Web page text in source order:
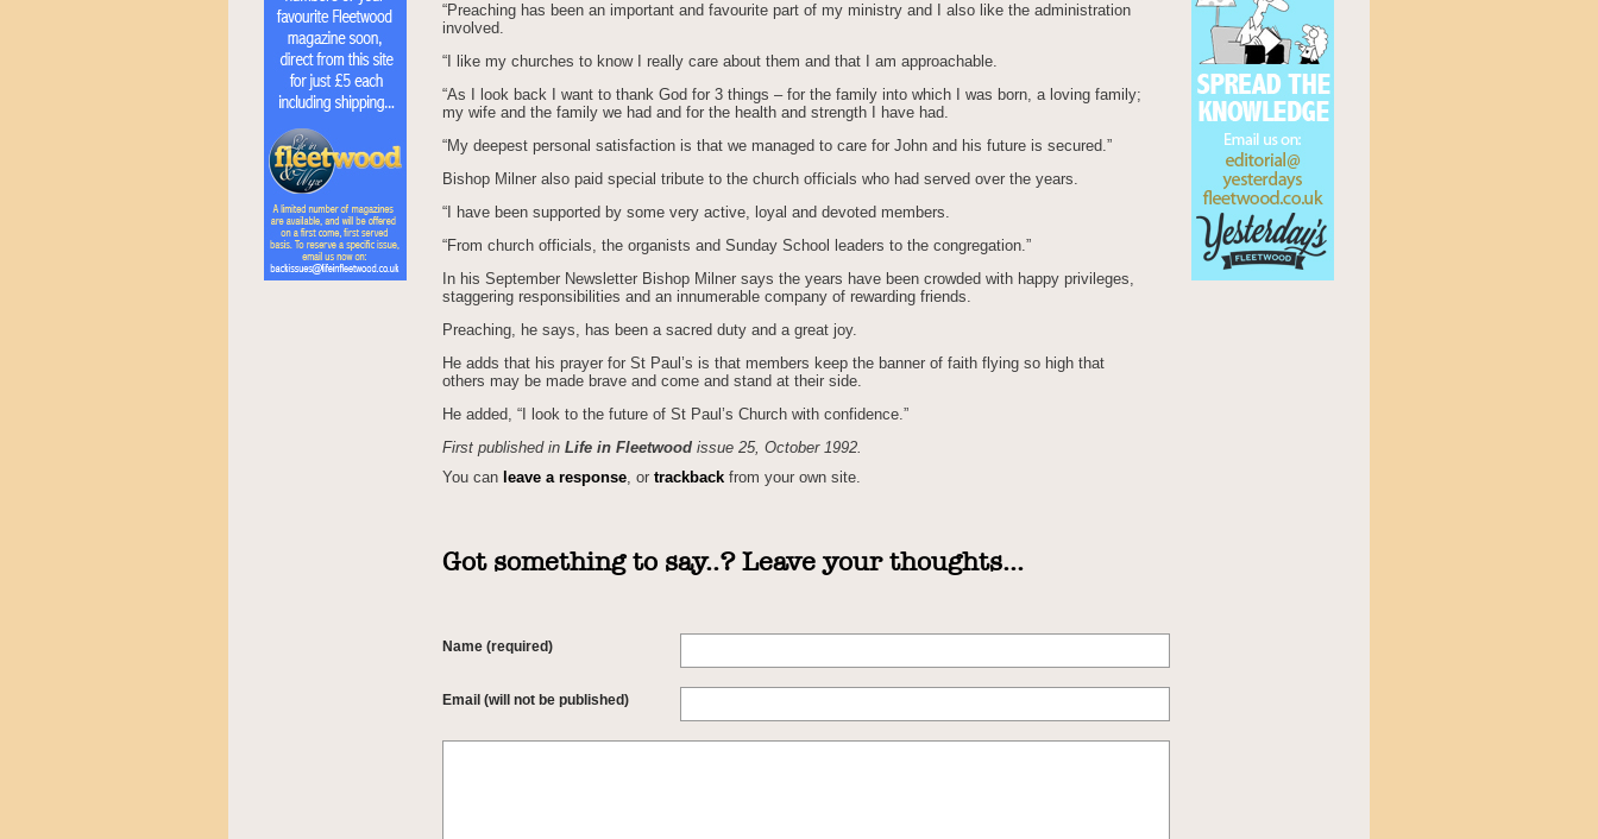
“Preaching has been an important and favourite part of my ministry and I also like the administration
involved.
“I like my churches to know I really care about them and that I am approachable.
“As I look back I want to thank God for 3 things – for the family into which I was born, a loving family;
my wife and the family we had and for the health and strength I have had.
“My deepest personal satisfaction is that we managed to care for John and his future is secured.”
Bishop Milner also paid special tribute to the church officials who had served over the years.
“I have been supported by some very active, loyal and devoted members.
“From church officials, the organists and Sunday School leaders to the congregation.”
In his September Newsletter Bishop Milner says the years have been crowded with happy privileges,
staggering responsibilities and an innumerable company of rewarding friends.
Preaching, he says, has been a sacred duty and a great joy.
He adds that his prayer for St Paul’s is that members keep the banner of faith flying so high that
others may be made brave and come and stand at their side.
He added, “I look to the future of St Paul’s Church with confidence.”
First published in Life in Fleetwood issue 25, October 1992.
You can leave a response, or trackback from your own site.
Got something to say..? Leave your thoughts...
Name (required)
Email (will not be published)